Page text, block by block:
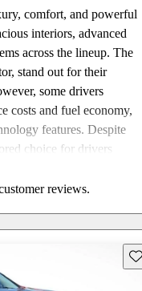
comfort, and powerful
interiors, advanced
across the lineup. The
stand out for their
some drivers
costs and fuel economy,
features. Despite
choice for drivers
reviews.